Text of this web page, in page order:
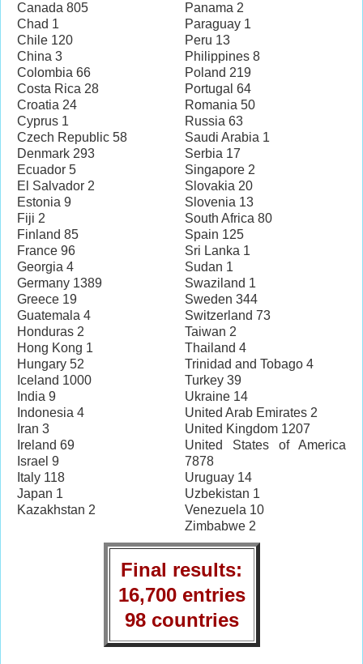
Canada 805
Chad 1
Chile 120
China 3
Colombia 66
Costa Rica 28
Croatia 24
Cyprus 1
Czech Republic 58
Denmark 293
Ecuador 5
El Salvador 2
Estonia 9
Fiji 2
Finland 85
France 96
Georgia 4
Germany 1389
Greece 19
Guatemala 4
Honduras 2
Hong Kong 1
Hungary 52
Iceland 1000
India 9
Indonesia 4
Iran 3
Ireland 69
Israel 9
Italy 118
Japan 1
Kazakhstan 2
Panama 2
Paraguay 1
Peru 13
Philippines 8
Poland 219
Portugal 64
Romania 50
Russia 63
Saudi Arabia 1
Serbia 17
Singapore 2
Slovakia 20
Slovenia 13
South Africa 80
Spain 125
Sri Lanka 1
Sudan 1
Swaziland 1
Sweden 344
Switzerland 73
Taiwan 2
Thailand 4
Trinidad and Tobago 4
Turkey 39
Ukraine 14
United Arab Emirates 2
United Kingdom 1207
United States of America
7878
Uruguay 14
Uzbekistan 1
Venezuela 10
Zimbabwe 2
Final results:
16,700 entries
98 countries